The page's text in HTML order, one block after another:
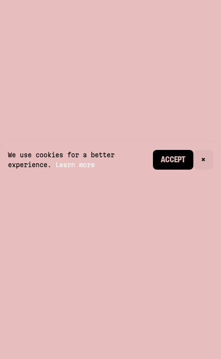
CREATE ACCOUNT
We use cookies for a better
experience.
Learn more
ACCEPT ×